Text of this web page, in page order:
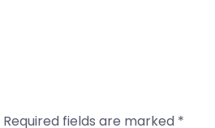
Required fields are marked *